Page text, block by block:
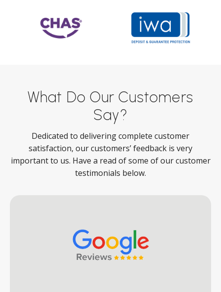
What Do Our Customers
Say?
Dedicated to delivering complete customer
satisfaction, our customers’ feedback is very
important to us. Have a read of some of our customer
testimonials below.